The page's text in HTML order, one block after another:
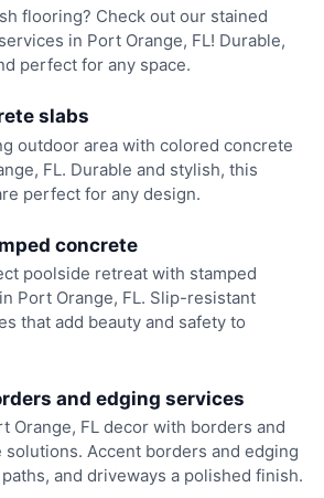
flooring? Check out our stained
in Port Orange, FL! Durable,
perfect for any space.
slabs
outdoor area with colored concrete
FL. Durable and stylish, this
perfect for any design.
concrete
poolside retreat with stamped
Port Orange, FL. Slip-resistant
that add beauty and safety to
and edging services
Orange, FL decor with borders and
Accent borders and edging
and driveways a polished finish.